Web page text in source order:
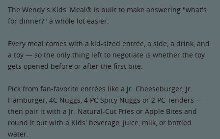
The Wendy's Kids' Meal® is built to make answering "what's
for dinner?" a whole lot easier.
Every meal comes with a kid-sized entrée, a side, a drink, and
a toy — so the only thing left to negotiate is whether the toy
gets opened before or after the first bite.
Pick from fan-favorite entrées like a Jr. Cheeseburger, Jr.
Hamburger, 4C Nuggs, 4 PC Spicy Nuggs or 2 PC Tenders —
then pair it with a Jr. Natural-Cut Fries or Apple Bites and
round it out with a Kids' beverage, juice, milk, or bottled
water.